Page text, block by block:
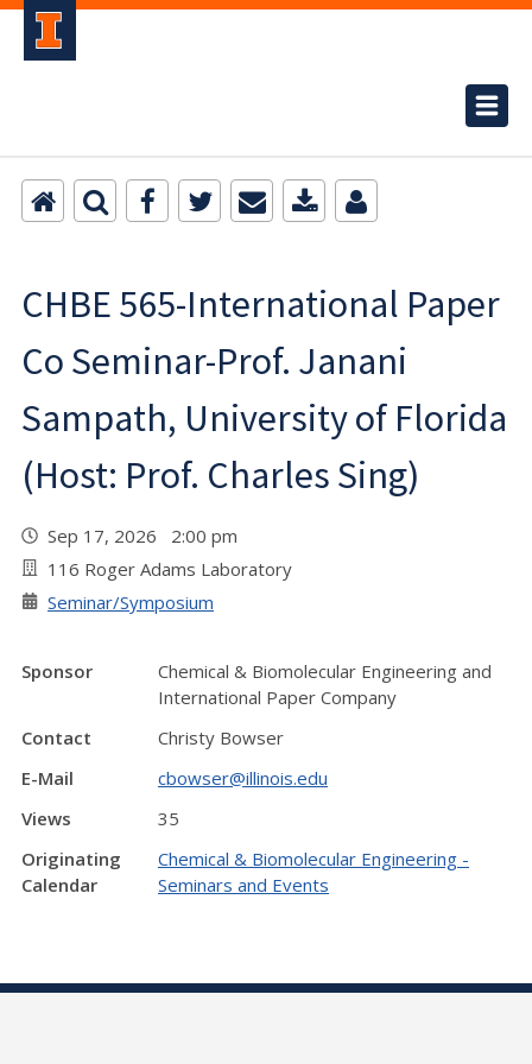
CHBE 565-International Paper
Co Seminar-Prof. Janani
Sampath, University of Florida
(Host: Prof. Charles Sing)
Sep 17, 2026 2:00 pm
116 Roger Adams Laboratory
Seminar/Symposium
Sponsor
Chemical & Biomolecular Engineering and
International Paper Company
Contact
Christy Bowser
E-Mail
cbowser@illinois.edu
Views
35
Originating
Calendar
Chemical & Biomolecular Engineering -
Seminars and Events